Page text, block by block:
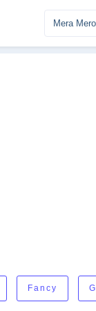
Fancy